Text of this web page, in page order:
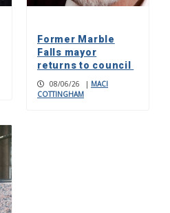
Former Marble
Falls mayor
returns to council
08/06/26 | MACI
COTTINGHAM